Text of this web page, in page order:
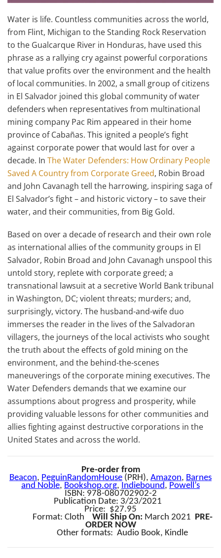
Water is life. Countless communities across the world,
from Flint, Michigan to the Standing Rock Reservation
to the Gualcarque River in Honduras, have used this
phrase as a rallying cry against powerful corporations
that value profits over the environment and the health
of local communities. In 2002, a small group of citizens
in El Salvador joined this global community of water
defenders when representatives from multinational
mining company Pac Rim appeared in their home
province of Cabañas. This ignited a people’s fight
against corporate power that would last for over a
decade. In The Water Defenders: How Ordinary People
Saved A Country from Corporate Greed, Robin Broad
and John Cavanagh tell the harrowing, inspiring saga of
El Salvador’s fight – and historic victory – to save their
water, and their communities, from Big Gold.
Based on over a decade of research and their own role
as international allies of the community groups in El
Salvador, Robin Broad and John Cavanagh unspool this
untold story, replete with corporate greed; a
transnational lawsuit at a secretive World Bank tribunal
in Washington, DC; violent threats; murders; and,
surprisingly, victory. The husband-and-wife duo
immerses the reader in the lives of the Salvadoran
villagers, the journeys of the local activists who sought
the truth about the effects of gold mining on the
environment, and the behind-the-scenes
maneuverings of the corporate mining executives. The
Water Defenders demands that we examine our
assumptions about progress and prosperity, while
providing valuable lessons for other communities and
allies fighting against destructive corporations in the
United States and across the world.
Pre-order from
Beacon, PeguinRandomHouse (PRH), Amazon, Barnes
and Noble, Bookshop.org, Indiebound, Powell’s
ISBN: 978-080702902-2
Publication Date: 3/23/2021
Price: $27.95
Format: Cloth Will Ship On: March 2021 PRE-
ORDER NOW
Other formats: Audio Book, Kindle